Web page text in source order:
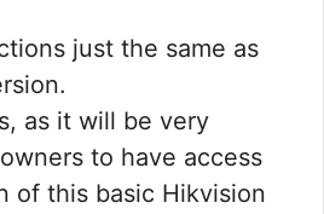
just the same as
as it will be very
to have access
of this basic Hikvision